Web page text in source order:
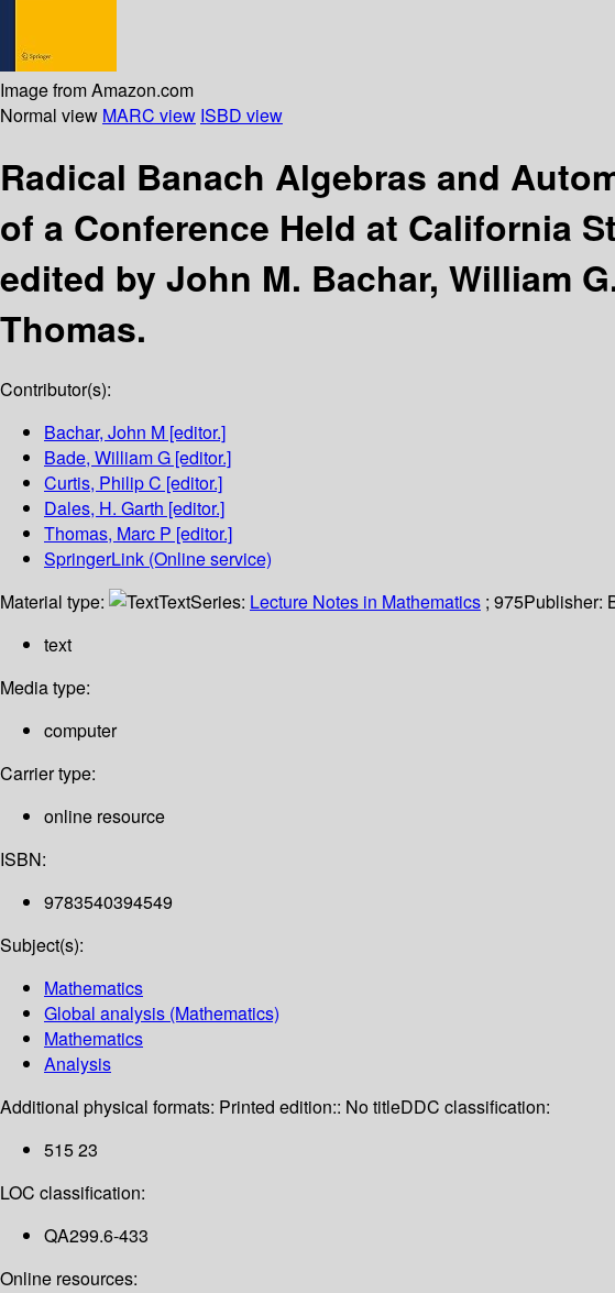
Image from Amazon.com
Normal view MARC view ISBD view
Radical Banach Algebras and
of a Conference Held at California
edited by John M. Bachar, William
Thomas.
Contributor(s):
Bachar, John M [editor.]
Bade, William G [editor.]
Curtis, Philip C [editor.]
Dales, H. Garth [editor.]
Thomas, Marc P [editor.]
SpringerLink (Online service)
Material type:
TextSeries: Lecture Notes in Mathematics ; 975Publisher:
text
Media type:
computer
Carrier type:
online resource
ISBN:
9783540394549
Subject(s):
Mathematics
Global analysis (Mathematics)
Mathematics
Analysis
Additional physical formats: Printed edition:: No titleDDC classification:
515 23
LOC classification:
QA299.6-433
Online resources: